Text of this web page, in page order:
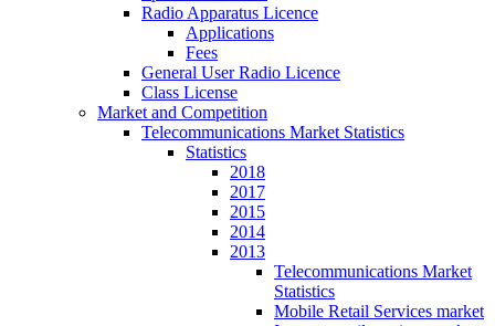
Radio Apparatus Licence
Applications
Fees
General User Radio Licence
Class License
Market and Competition
Telecommunications Market Statistics
Statistics
2018
2017
2015
2014
2013
Telecommunications Market
Statistics
Mobile Retail Services market